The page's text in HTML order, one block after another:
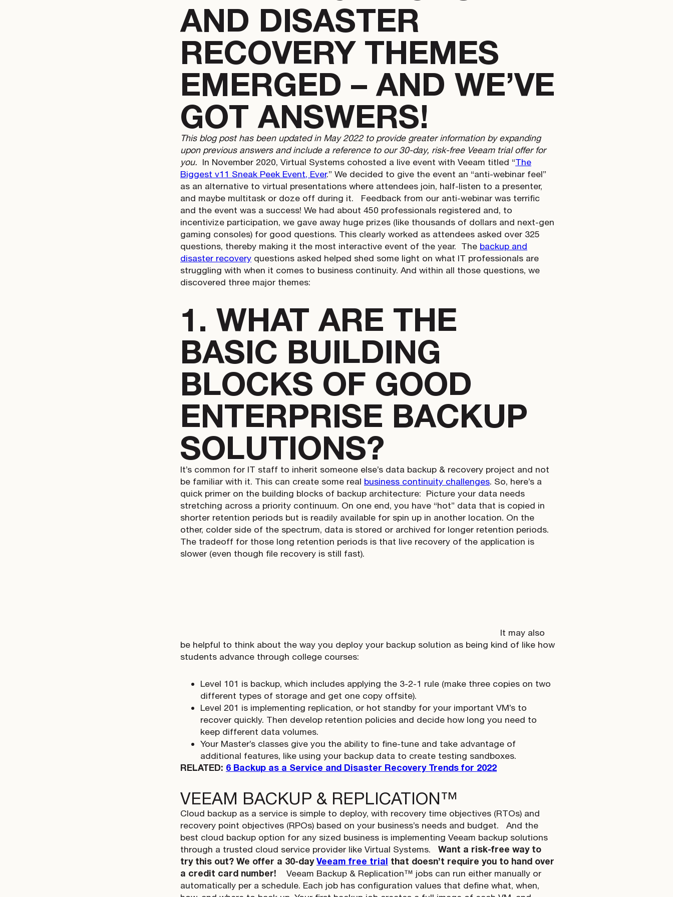
AND DISASTER
RECOVERY THEMES
EMERGED – AND WE’VE
GOT ANSWERS!
This blog post has been updated in May 2022 to provide greater information by expanding
upon previous answers and include a reference to our 30-day, risk-free Veeam trial offer for
you. In November 2020, Virtual Systems cohosted a live event with Veeam titled “The
Biggest v11 Sneak Peek Event, Ever.” We decided to give the event an “anti-webinar feel”
as an alternative to virtual presentations where attendees join, half-listen to a presenter,
and maybe multitask or doze off during it.
Feedback from our anti-webinar was terrific
and the event was a success! We had about 450 professionals registered and, to
incentivize participation, we gave away huge prizes (like thousands of dollars and next-gen
gaming consoles) for good questions. This clearly worked as attendees asked over 325
questions, thereby making it the most interactive event of the year. The backup and
disaster recovery questions asked helped shed some light on what IT professionals are
struggling with when it comes to business continuity. And within all those questions, we
discovered three major themes:
1. WHAT ARE THE
BASIC BUILDING
BLOCKS OF GOOD
ENTERPRISE BACKUP
SOLUTIONS?
It’s common for IT staff to inherit someone else’s data backup & recovery project and not
be familiar with it. This can create some real business continuity challenges. So, here’s a
quick primer on the building blocks of backup architecture: Picture your data needs
stretching across a priority continuum. On one end, you have “hot” data that is copied in
shorter retention periods but is readily available for spin up in another location. On the
other, colder side of the spectrum, data is stored or archived for longer retention periods.
The tradeoff for those long retention periods is that live recovery of the application is
slower (even though file recovery is still fast).
It may also
be helpful to think about the way you deploy your backup solution as being kind of like how
students advance through college courses:
Level 101 is backup, which includes applying the 3-2-1 rule (make three copies on two
different types of storage and get one copy offsite).
Level 201 is implementing replication, or hot standby for your important VM’s to
recover quickly. Then develop retention policies and decide how long you need to
keep different data volumes.
Your Master’s classes give you the ability to fine-tune and take advantage of
additional features, like using your backup data to create testing sandboxes.
RELATED: 6 Backup as a Service and Disaster Recovery Trends for 2022
VEEAM BACKUP & REPLICATION™
Cloud backup as a service is simple to deploy, with recovery time objectives (RTOs) and
recovery point objectives (RPOs) based on your business’s needs and budget.
And the
best cloud backup option for any sized business is implementing Veeam backup solutions
through a trusted cloud service provider like Virtual Systems.
Want a risk-free way to
try this out? We offer a 30-dayVeeam free trial that doesn’t require you to hand over
a credit card number!
Veeam Backup & Replication™ jobs can run either manually or
automatically per a schedule. Each job has configuration values that define what, when,